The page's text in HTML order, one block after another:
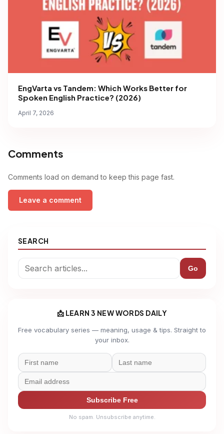
EngVarta vs Tandem: Which Works Better for
Spoken English Practice? (2026)
April 7, 2026
Comments
Comments load on demand to keep this page fast.
Leave a comment
SEARCH
Go
📩 LEARN 3 NEW WORDS DAILY
Free vocabulary series — meaning, usage & tips. Straight to
your inbox.
Subscribe Free
No spam. Unsubscribe anytime.